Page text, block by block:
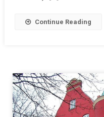
Continue Reading